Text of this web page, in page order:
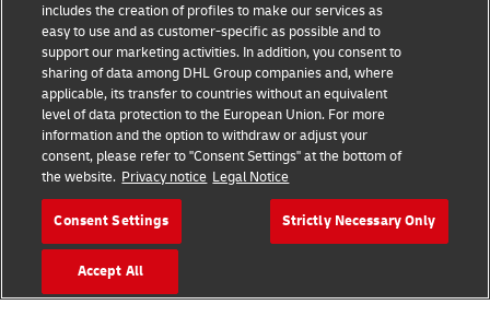
Additional Information
Cookie Settings
Follow Us
2026 © - all rights reserved
includes the creation of profiles to make our services as
easy to use and as customer-specific as possible and to
support our marketing activities. In addition, you consent to
sharing of data among DHL Group companies and, where
applicable, its transfer to countries without an equivalent
level of data protection to the European Union. For more
information and the option to withdraw or adjust your
consent, please refer to "Consent Settings" at the bottom of
the website. Privacy notice Legal Notice
Consent Settings Strictly Necessary Only
Accept All